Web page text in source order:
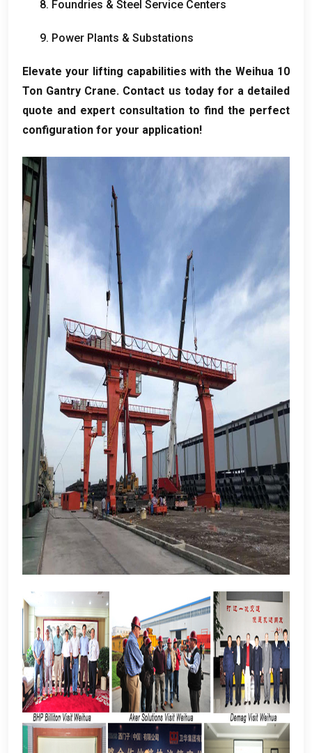
8. Foundries & Steel Service Centers
9. Power Plants & Substations
Elevate your lifting capabilities with the Weihua 10
Ton Gantry Crane. Contact us today for a detailed
quote and expert consultation to find the perfect
configuration for your application!